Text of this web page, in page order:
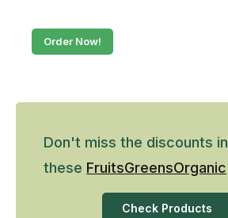
Order Now!
Don't miss the discounts in
these FruitsGreensOrganic
Check Products